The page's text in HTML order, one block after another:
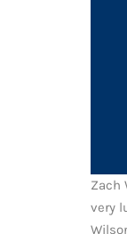
Zach
very